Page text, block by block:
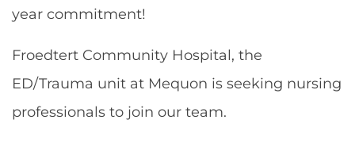
year commitment!
Froedtert Community Hospital, the
ED/Trauma unit at Mequon is seeking nursing
professionals to join our team.